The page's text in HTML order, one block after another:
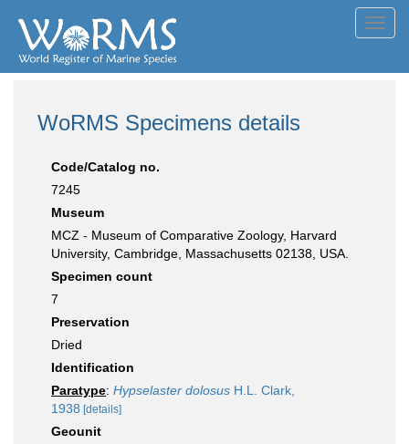
WoRMS Specimens details
Code/Catalog no.
7245
Museum
MCZ - Museum of Comparative Zoology, Harvard
University, Cambridge, Massachusetts 02138, USA.
Specimen count
7
Preservation
Dried
Identification
Paratype: Hypselaster dolosus H.L. Clark,
1938 [details]
Geounit